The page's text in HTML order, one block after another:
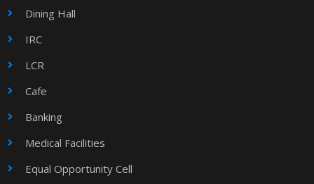
Dining Hall
IRC
LCR
Cafe
Banking
Medical Facilities
Equal Opportunity Cell